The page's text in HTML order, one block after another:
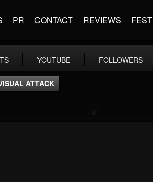
PR CONTACT REVIEWS FEST
YOUTUBE FOLLOWERS
ATTACK